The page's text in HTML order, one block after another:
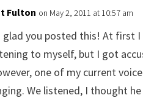
Fulton on May 2, 2011 at 10:57 am
glad you posted this! At first
to myself, but I got
one of my current
We listened, I thought